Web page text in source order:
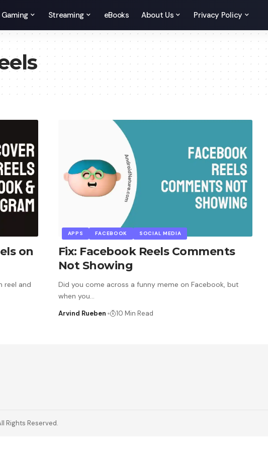
Gaming Streaming eBooks About Us Privacy Policy
on
reel and
APPS FACEBOOK SOCIAL MEDIA
Fix: Facebook Reels Comments
Not Showing
Did you come across a funny meme on Facebook, but
when you…
Arvind Rueben 10 Min Read
Rights Reserved.